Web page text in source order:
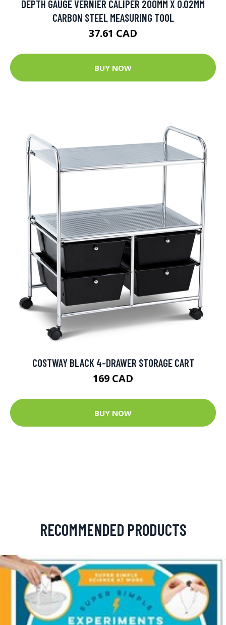
DEPTH GAUGE VERNIER CALIPER 200MM X 0.02MM
CARBON STEEL MEASURING TOOL
37.61 CAD
BUY NOW
COSTWAY BLACK 4-DRAWER STORAGE CART
169 CAD
BUY NOW
RECOMMENDED PRODUCTS